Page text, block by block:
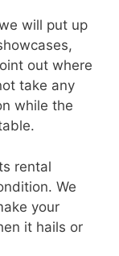
will put up
out where
take any
while the
rental
We
your
it hails or